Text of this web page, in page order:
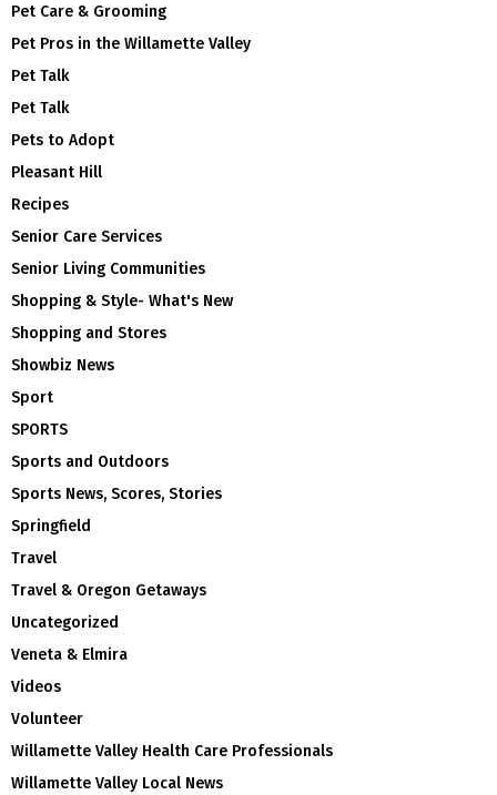
Pet Care & Grooming
Pet Pros in the Willamette Valley
Pet Talk
Pet Talk
Pets to Adopt
Pleasant Hill
Recipes
Senior Care Services
Senior Living Communities
Shopping & Style- What's New
Shopping and Stores
Showbiz News
Sport
SPORTS
Sports and Outdoors
Sports News, Scores, Stories
Springfield
Travel
Travel & Oregon Getaways
Uncategorized
Veneta & Elmira
Videos
Volunteer
Willamette Valley Health Care Professionals
Willamette Valley Local News